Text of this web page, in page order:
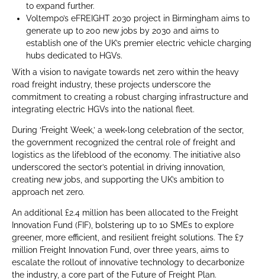
to expand further.
Voltempo’s eFREIGHT 2030 project in Birmingham aims to
generate up to 200 new jobs by 2030 and aims to
establish one of the UK’s premier electric vehicle charging
hubs dedicated to HGVs.
With a vision to navigate towards net zero within the heavy
road freight industry, these projects underscore the
commitment to creating a robust charging infrastructure and
integrating electric HGVs into the national fleet.
During ‘Freight Week,’ a week-long celebration of the sector,
the government recognized the central role of freight and
logistics as the lifeblood of the economy. The initiative also
underscored the sector’s potential in driving innovation,
creating new jobs, and supporting the UK’s ambition to
approach net zero.
An additional £2.4 million has been allocated to the Freight
Innovation Fund (FIF), bolstering up to 10 SMEs to explore
greener, more efficient, and resilient freight solutions. The £7
million Freight Innovation Fund, over three years, aims to
escalate the rollout of innovative technology to decarbonize
the industry, a core part of the Future of Freight Plan.